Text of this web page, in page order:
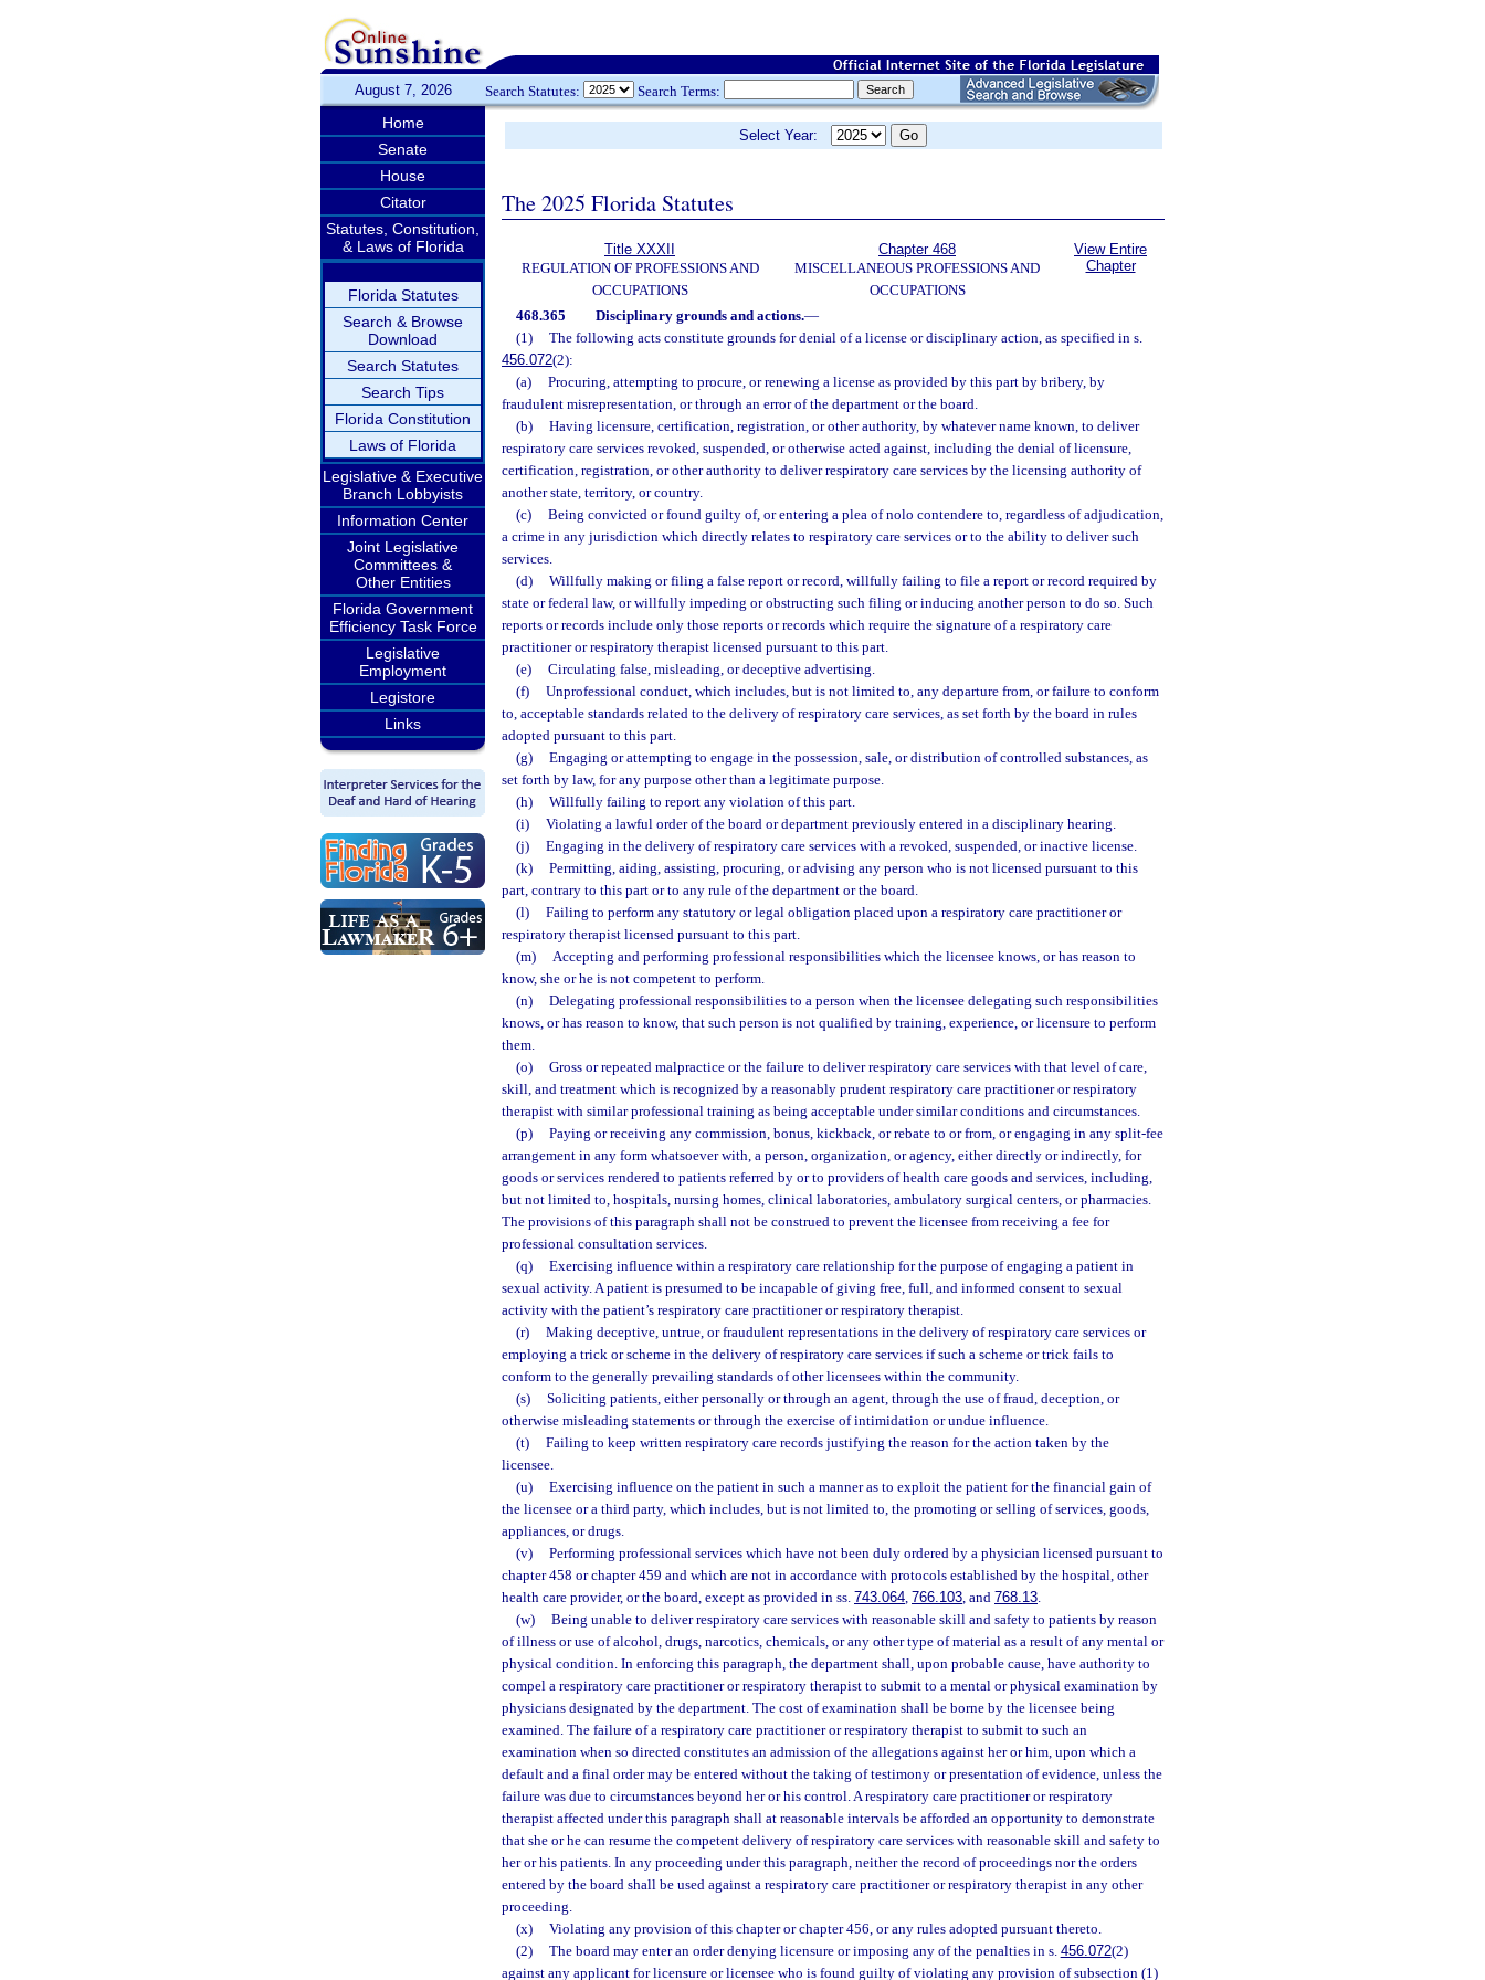
August 7, 2026 Search Statutes: Search Terms:
Home
Senate
House
Citator
Statutes, Constitution,
& Laws of Florida
Florida Statutes
Search & Browse
Download
Search Statutes
Search Tips
Florida Constitution
Laws of Florida
Legislative & Executive
Branch Lobbyists
Information Center
Joint Legislative
Committees &
Other Entities
Florida Government
Efficiency Task Force
Legislative
Employment
Legistore
Links
Select Year:
The 2025 Florida Statutes
Title XXXII
REGULATION OF PROFESSIONS AND
OCCUPATIONS
Chapter 468
MISCELLANEOUS PROFESSIONS AND
OCCUPATIONS
View Entire
Chapter
468.365 Disciplinary grounds and actions.—
(1)
The following acts constitute grounds for denial of a license or disciplinary action, as specified in s.
456.072(2):
(a)
Procuring, attempting to procure, or renewing a license as provided by this part by bribery, by
fraudulent misrepresentation, or through an error of the department or the board.
(b)
Having licensure, certification, registration, or other authority, by whatever name known, to deliver
respiratory care services revoked, suspended, or otherwise acted against, including the denial of licensure,
certification, registration, or other authority to deliver respiratory care services by the licensing authority of
another state, territory, or country.
(c)
Being convicted or found guilty of, or entering a plea of nolo contendere to, regardless of adjudication,
a crime in any jurisdiction which directly relates to respiratory care services or to the ability to deliver such
services.
(d)
Willfully making or filing a false report or record, willfully failing to file a report or record required by
state or federal law, or willfully impeding or obstructing such filing or inducing another person to do so. Such
reports or records include only those reports or records which require the signature of a respiratory care
practitioner or respiratory therapist licensed pursuant to this part.
(e)
Circulating false, misleading, or deceptive advertising.
(f)
Unprofessional conduct, which includes, but is not limited to, any departure from, or failure to conform
to, acceptable standards related to the delivery of respiratory care services, as set forth by the board in rules
adopted pursuant to this part.
(g)
Engaging or attempting to engage in the possession, sale, or distribution of controlled substances, as
set forth by law, for any purpose other than a legitimate purpose.
(h)
Willfully failing to report any violation of this part.
(i)
Violating a lawful order of the board or department previously entered in a disciplinary hearing.
(j)
Engaging in the delivery of respiratory care services with a revoked, suspended, or inactive license.
(k)
Permitting, aiding, assisting, procuring, or advising any person who is not licensed pursuant to this
part, contrary to this part or to any rule of the department or the board.
(l)
Failing to perform any statutory or legal obligation placed upon a respiratory care practitioner or
respiratory therapist licensed pursuant to this part.
(m)
Accepting and performing professional responsibilities which the licensee knows, or has reason to
know, she or he is not competent to perform.
(n)
Delegating professional responsibilities to a person when the licensee delegating such responsibilities
knows, or has reason to know, that such person is not qualified by training, experience, or licensure to perform
them.
(o)
Gross or repeated malpractice or the failure to deliver respiratory care services with that level of care,
skill, and treatment which is recognized by a reasonably prudent respiratory care practitioner or respiratory
therapist with similar professional training as being acceptable under similar conditions and circumstances.
(p)
Paying or receiving any commission, bonus, kickback, or rebate to or from, or engaging in any split-fee
arrangement in any form whatsoever with, a person, organization, or agency, either directly or indirectly, for
goods or services rendered to patients referred by or to providers of health care goods and services, including,
but not limited to, hospitals, nursing homes, clinical laboratories, ambulatory surgical centers, or pharmacies.
The provisions of this paragraph shall not be construed to prevent the licensee from receiving a fee for
professional consultation services.
(q)
Exercising influence within a respiratory care relationship for the purpose of engaging a patient in
sexual activity. A patient is presumed to be incapable of giving free, full, and informed consent to sexual
activity with the patient’s respiratory care practitioner or respiratory therapist.
(r)
Making deceptive, untrue, or fraudulent representations in the delivery of respiratory care services or
employing a trick or scheme in the delivery of respiratory care services if such a scheme or trick fails to
conform to the generally prevailing standards of other licensees within the community.
(s)
Soliciting patients, either personally or through an agent, through the use of fraud, deception, or
otherwise misleading statements or through the exercise of intimidation or undue influence.
(t)
Failing to keep written respiratory care records justifying the reason for the action taken by the
licensee.
(u)
Exercising influence on the patient in such a manner as to exploit the patient for the financial gain of
the licensee or a third party, which includes, but is not limited to, the promoting or selling of services, goods,
appliances, or drugs.
(v)
Performing professional services which have not been duly ordered by a physician licensed pursuant to
chapter 458 or chapter 459 and which are not in accordance with protocols established by the hospital, other
health care provider, or the board, except as provided in ss. 743.064, 766.103, and 768.13.
(w)
Being unable to deliver respiratory care services with reasonable skill and safety to patients by reason
of illness or use of alcohol, drugs, narcotics, chemicals, or any other type of material as a result of any mental or
physical condition. In enforcing this paragraph, the department shall, upon probable cause, have authority to
compel a respiratory care practitioner or respiratory therapist to submit to a mental or physical examination by
physicians designated by the department. The cost of examination shall be borne by the licensee being
examined. The failure of a respiratory care practitioner or respiratory therapist to submit to such an
examination when so directed constitutes an admission of the allegations against her or him, upon which a
default and a final order may be entered without the taking of testimony or presentation of evidence, unless the
failure was due to circumstances beyond her or his control. A respiratory care practitioner or respiratory
therapist affected under this paragraph shall at reasonable intervals be afforded an opportunity to demonstrate
that she or he can resume the competent delivery of respiratory care services with reasonable skill and safety to
her or his patients. In any proceeding under this paragraph, neither the record of proceedings nor the orders
entered by the board shall be used against a respiratory care practitioner or respiratory therapist in any other
proceeding.
(x)
Violating any provision of this chapter or chapter 456, or any rules adopted pursuant thereto.
(2)
The board may enter an order denying licensure or imposing any of the penalties in s. 456.072(2)
against any applicant for licensure or licensee who is found guilty of violating any provision of subsection (1)